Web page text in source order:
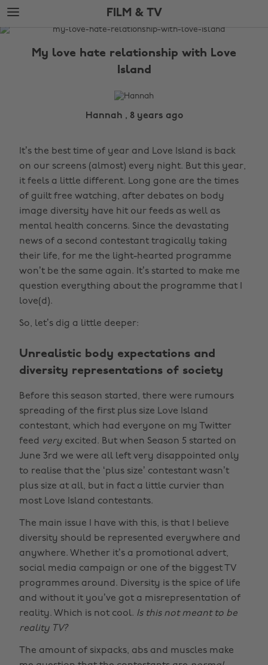
Skip
to
main
Skip
to
footer
FILM & TV
The
My love hate relationship with Love
Island
Hannah , 8 years ago
It’s the best time of year and Love Island is back
on our screens (almost) every night. But this year,
it feels a little different. Long gone are the times
of guilt free watching, after debates on body
image diversity have hit our feeds as well as
mental health concerns. Since the devastating
news of a second contestant tragically taking
their life, for me the light-hearted programme
won’t be the same again. It’s started to make me
question everything about the programme that I
love(d).
So, let’s dig a little deeper:
Unrealistic body expectations and
diversity representations of society
Before this season started, there were rumours
spreading of the first plus size Love Island
contestant, which had everyone on my Twitter
feed very excited. But when Season 5 started on
June 3rd we were all left very disappointed only
to realise that the ‘plus size’ contestant wasn’t
plus size at all, but in fact a little curvier than
most Love Island contestants.
The main issue I have with this, is that I believe
diversity should be represented everywhere and
anywhere. Whether it’s a promotional advert,
social media campaign or one of the biggest TV
programmes around. Diversity is the spice of life
and without it you’ve got a misrepresentation of
reality. Which is not cool. Is this not meant to be
reality TV?
The amount of sixpacks, abs and muscles make